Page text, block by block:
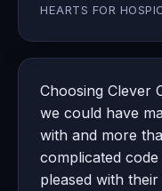
HEARTS FOR
Choosing Clever
we could have
with and more
complicated
pleased with